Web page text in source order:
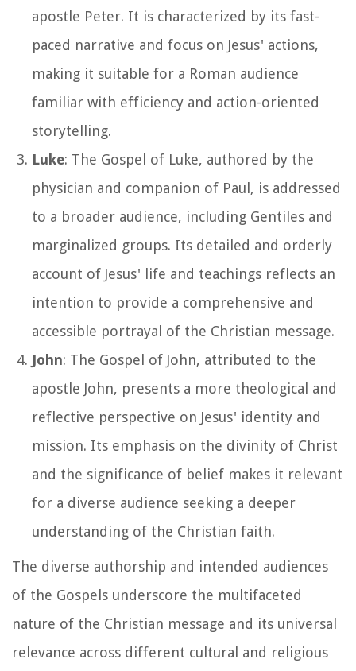
apostle Peter. It is characterized by its fast-
paced narrative and focus on Jesus' actions,
making it suitable for a Roman audience
familiar with efficiency and action-oriented
storytelling.
Luke: The Gospel of Luke, authored by the
physician and companion of Paul, is addressed
to a broader audience, including Gentiles and
marginalized groups. Its detailed and orderly
account of Jesus' life and teachings reflects an
intention to provide a comprehensive and
accessible portrayal of the Christian message.
John: The Gospel of John, attributed to the
apostle John, presents a more theological and
reflective perspective on Jesus' identity and
mission. Its emphasis on the divinity of Christ
and the significance of belief makes it relevant
for a diverse audience seeking a deeper
understanding of the Christian faith.
The diverse authorship and intended audiences
of the Gospels underscore the multifaceted
nature of the Christian message and its universal
relevance across different cultural and religious